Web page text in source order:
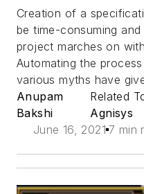
Creation of a
be time-consuming
project marches on
Automating the
various myths have
Anupam
Bakshi
Related
Agnisys
June 16, 2021 7 min